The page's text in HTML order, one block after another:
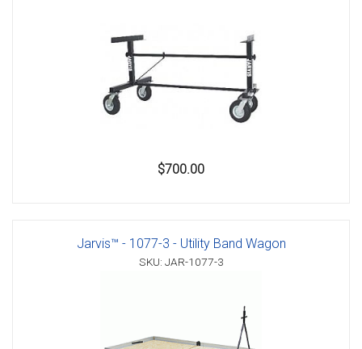
$700.00
Jarvis™ - 1077-3 - Utility Band Wagon
SKU: JAR-1077-3